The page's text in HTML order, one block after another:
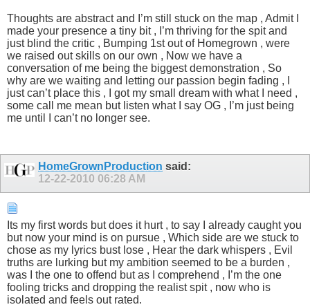
Thoughts are abstract and I’m still stuck on the map , Admit I
made your presence a tiny bit , I’m thriving for the spit and
just blind the critic , Bumping 1st out of Homegrown , were
we raised out skills on our own , Now we have a
conversation of me being the biggest demonstration , So
why are we waiting and letting our passion begin fading , I
just can’t place this , I got my small dream with what I need ,
some call me mean but listen what I say OG , I’m just being
me until I can’t no longer see.
HomeGrownProduction said:
12-22-2010 06:28 AM
Its my first words but does it hurt , to say I already caught you
but now your mind is on pursue , Which side are we stuck to
chose as my lyrics bust lose , Hear the dark whispers , Evil
truths are lurking but my ambition seemed to be a burden ,
was I the one to offend but as I comprehend , I’m the one
fooling tricks and dropping the realist spit , now who is
isolated and feels out rated.